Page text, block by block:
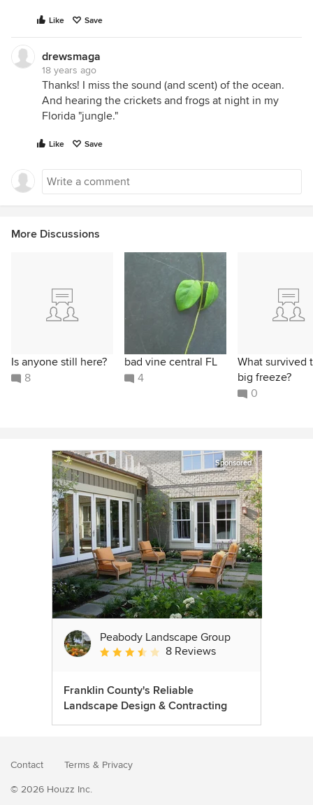
Like Save
drewsmaga
18 years ago
Thanks! I miss the sound (and scent) of the ocean.
And hearing the crickets and frogs at night in my
Florida "jungle."
Like Save
More Discussions
Is anyone still here?
8
bad vine central FL
4
What survived
big freeze?
0
Sponsored
Peabody Landscape Group
Average rating: 3.5 out of 5 stars
8 Reviews
Franklin County's Reliable
Landscape Design & Contracting
Contact Terms & Privacy
© 2026 Houzz Inc.